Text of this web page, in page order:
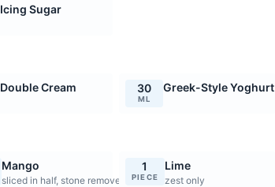
Icing Sugar
Double Cream 30
ML
Greek-Style Yoghurt
Mango
sliced in half, stone removed
1
PIECE
Lime
zest only